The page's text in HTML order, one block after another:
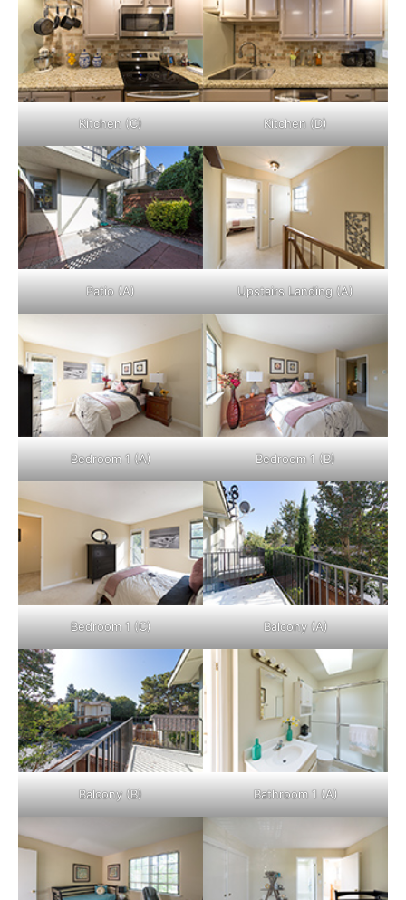
Kitchen (C) Kitchen (D)
Patio (A) Upstairs Landing (A)
Bedroom 1 (A) Bedroom 1 (B)
Bedroom 1 (C) Balcony (A)
Balcony (B) Bathroom 1 (A)